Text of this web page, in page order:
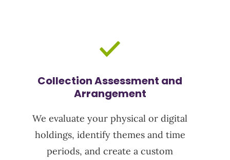
Collection Assessment and
Arrangement
We evaluate your physical or digital
holdings, identifythemes and time
periods, and create a custom